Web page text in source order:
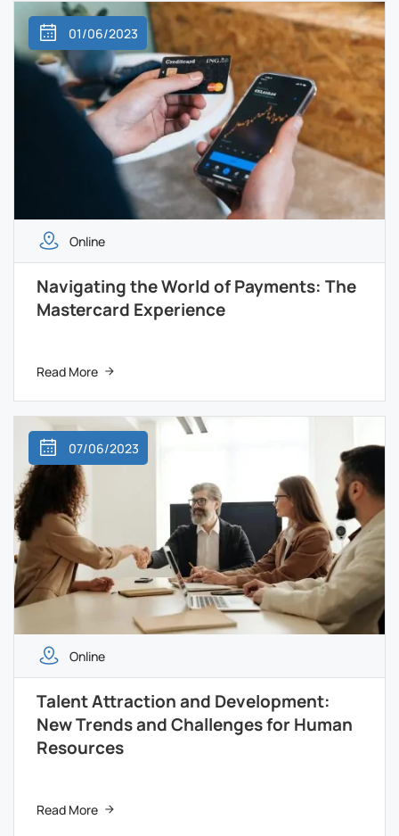
01/06/2023
Online
Navigating the World of Payments: The
Mastercard Experience
Read More
07/06/2023
Online
Talent Attraction and Development:
New Trends and Challenges for Human
Resources
Read More